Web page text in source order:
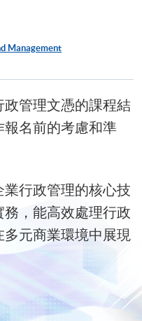
Management
政管理文憑的課程結
名前的考慮和準
行政管理的核心技
，能高效處理行政
元商業環境中展現